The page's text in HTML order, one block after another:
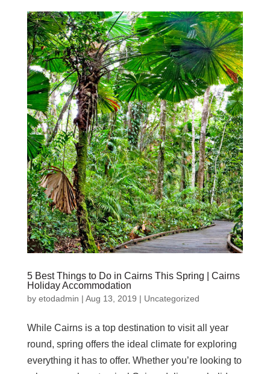
5 Best Things to Do in Cairns This Spring | Cairns
Holiday Accommodation
by etodadmin | Aug 13, 2019 | Uncategorized
While Cairns is a top destination to visit all year
round, spring offers the ideal climate for exploring
everything it has to offer. Whether you’re looking to